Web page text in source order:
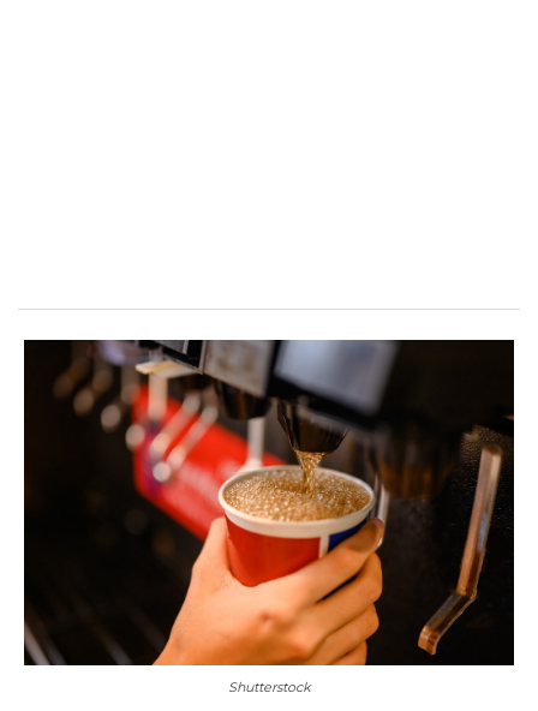
Shutterstock